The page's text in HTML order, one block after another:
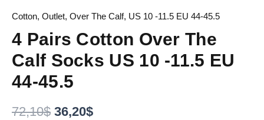
Cotton, Outlet, Over The Calf, US 10 -11.5 EU 44-45.5
4 Pairs Cotton Over The
Calf Socks US 10 -11.5 EU
44-45.5
72,10$ 36,20$